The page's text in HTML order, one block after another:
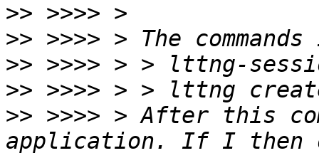
>>
>>
>>
>>
>> >>>> > After this